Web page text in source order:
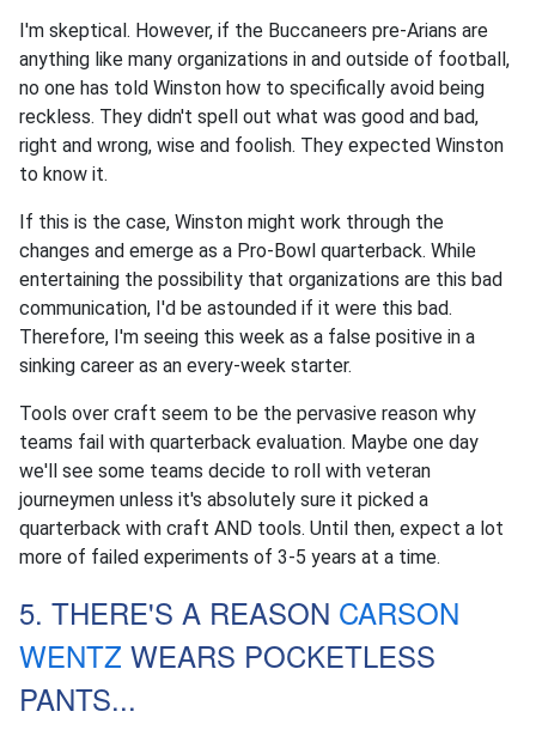
I'm skeptical. However, if the Buccaneers pre-Arians are
anything like many organizations in and outside of football,
no one has told Winston how to specifically avoid being
reckless. They didn't spell out what was good and bad,
right and wrong, wise and foolish. They expected Winston
to know it.
If this is the case, Winston might work through the
changes and emerge as a Pro-Bowl quarterback. While
entertaining the possibility that organizations are this bad
communication, I'd be astounded if it were this bad.
Therefore, I'm seeing this week as a false positive in a
sinking career as an every-week starter.
Tools over craft seem to be the pervasive reason why
teams fail with quarterback evaluation. Maybe one day
we'll see some teams decide to roll with veteran
journeymen unless it's absolutely sure it picked a
quarterback with craft AND tools. Until then, expect a lot
more of failed experiments of 3-5 years at a time.
5. THERE'S A REASON CARSON
WENTZ WEARS POCKETLESS
PANTS...